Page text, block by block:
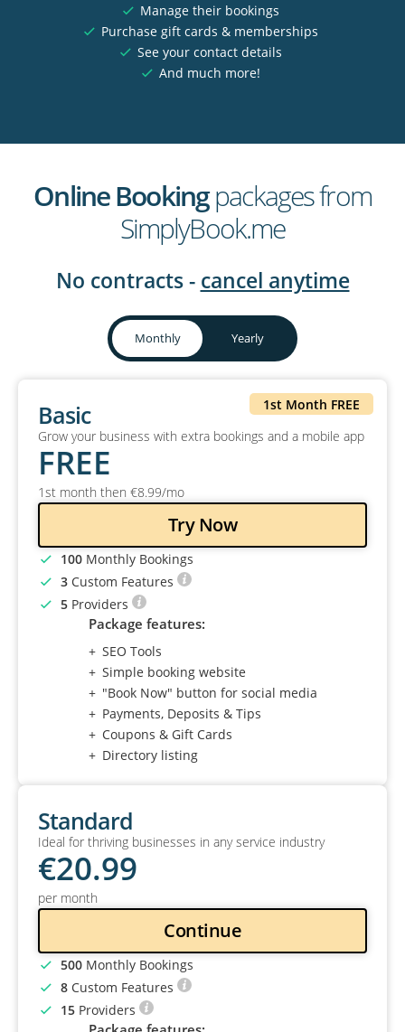
Manage their bookings
Purchase gift cards & memberships
See your contact details
And much more!
Online Bookingpackages from
SimplyBook.me
No contracts - cancel anytime
Monthly Yearly
Basic
Grow your business with extra bookings and a mobile app
1st Month FREE
FREE
1st month then €8.99/mo
Try Now
100 Monthly Bookings
3 Custom Features
5 Providers
Package features:
SEO Tools
Simple booking website
"Book Now" button for social media
Payments, Deposits & Tips
Coupons & Gift Cards
Directory listing
Standard
Ideal for thriving businesses in any service industry
€20.99
per month
Continue
500 Monthly Bookings
8 Custom Features
15 Providers